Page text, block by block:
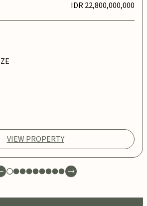
IDR 22,800,000,000
VIEW PROPERTY